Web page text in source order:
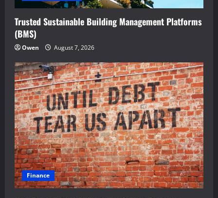
Trusted Sustainable Building Management Platforms
(BMS)
Owen August 7, 2026
Finance